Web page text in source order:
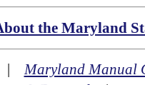
the Maryland
Maryland Manual